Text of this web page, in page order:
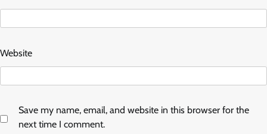
Website
Save my name, email, and website in this browser for the
next time I comment.